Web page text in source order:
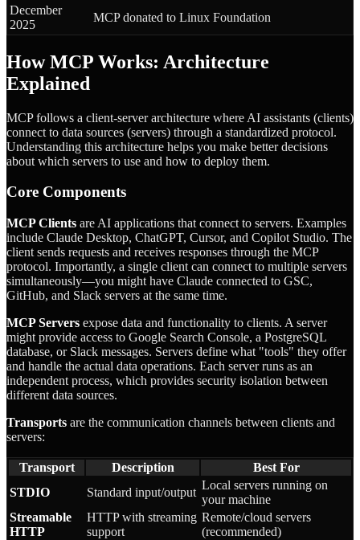
December
2025
MCP donated to Linux Foundation
How MCP Works: Architecture
Explained
MCP follows a client-server architecture where AI assistants (clients)
connect to data sources (servers) through a standardized protocol.
Understanding this architecture helps you make better decisions
about which servers to use and how to deploy them.
Core Components
MCP Clients are AI applications that connect to servers. Examples
include Claude Desktop, ChatGPT, Cursor, and Copilot Studio. The
client sends requests and receives responses through the MCP
protocol. Importantly, a single client can connect to multiple servers
simultaneously—you might have Claude connected to GSC,
GitHub, and Slack servers at the same time.
MCP Servers expose data and functionality to clients. A server
might provide access to Google Search Console, a PostgreSQL
database, or Slack messages. Servers define what "tools" they offer
and handle the actual data operations. Each server runs as an
independent process, which provides security isolation between
different data sources.
Transports are the communication channels between clients and
servers:
Transport Description
Best For
STDIO
Standard input/output
Local servers running on
your machine
Streamable
HTTP
HTTP with streaming
support
Remote/cloud servers
(recommended)